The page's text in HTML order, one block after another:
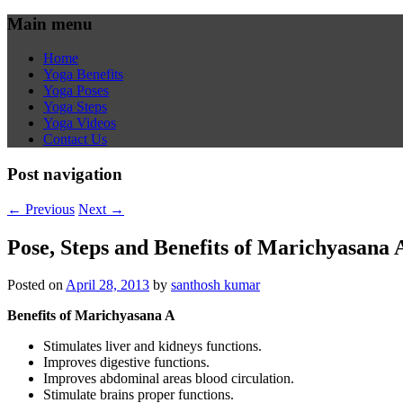
Main menu
Home
Yoga Benefits
Yoga Poses
Yoga Steps
Yoga Videos
Contact Us
Post navigation
← Previous Next →
Pose, Steps and Benefits of Marichyasana
Posted onApril 28, 2013 by santhosh kumar
Benefits of Marichyasana A
Stimulates liver and kidneys functions.
Improves digestive functions.
Improves abdominal areas blood circulation.
Stimulate brains proper functions.